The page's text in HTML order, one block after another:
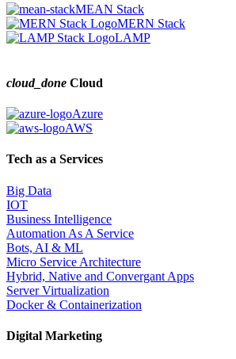
MEAN Stack
MERN Stack
LAMP
cloud_done Cloud
Azure
AWS
Tech as a Services
Big Data
IOT
Business Intelligence
Automation As A Service
Bots, AI & ML
Micro Service Architecture
Hybrid, Native and Convergant Apps
Server Virtualization
Docker & Containerization
Digital Marketing